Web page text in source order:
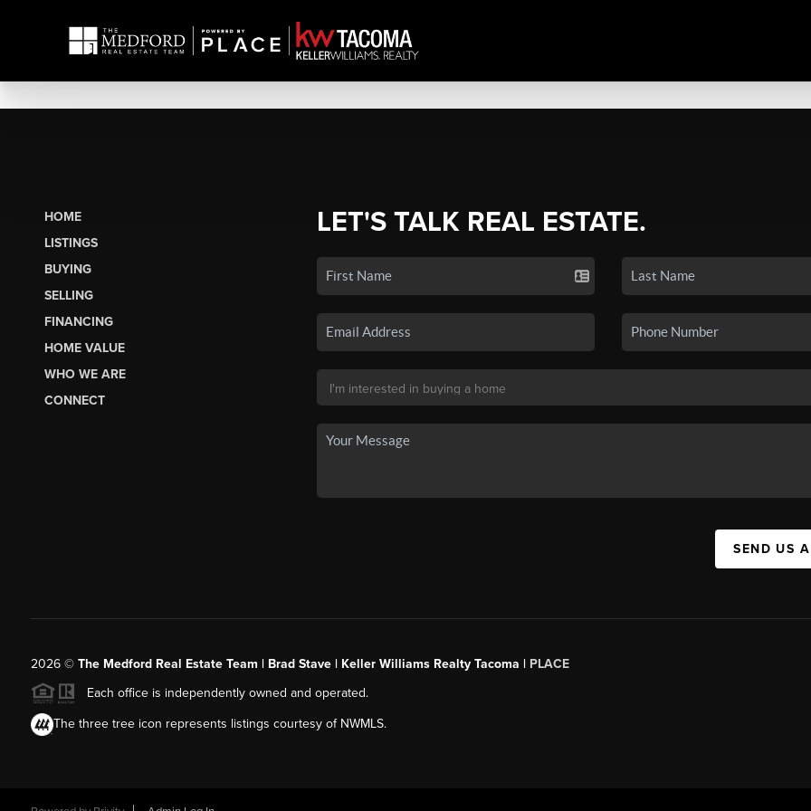
HOME
LISTINGS
BUYING
SELLING
FINANCING
HOME VALUE
WHO WE ARE
CONNECT
LET'S TALK REAL ESTATE.
SEND US
2026© The Medford Real Estate Team | Brad Stave | Keller Williams Realty Tacoma | PLACE
Each office is independently owned and operated.
The three tree icon represents listings courtesy of NWMLS.